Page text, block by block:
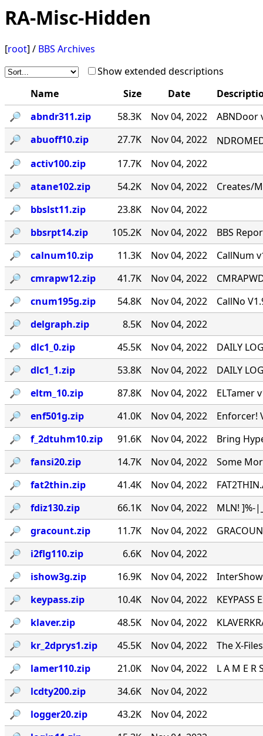
RA-Misc-Hidden
[root] / BBS Archives
Show extended descriptions
Name
Size Date
🔎︎
abndr311.zip 58.3K Nov 04, 2022
ABNDoor
🔎︎
abuoff10.zip 27.7K Nov 04, 2022
🔎︎
activ100.zip 17.7K
Nov 04, 2022
🔎︎
atane102.zip 54.2K Nov 04, 2022
Creates/
🔎︎
bbslst11.zip 23.8K
Nov 04, 2022
🔎︎
bbsrpt14.zip 105.2K Nov 04, 2022
BBS
🔎︎
calnum10.zip 11.3K Nov 04, 2022
CallNum
🔎︎
cmrapw12.zip 41.7K Nov 04, 2022
🔎︎
cnum195g.zip 54.8K Nov 04, 2022
CallNo
🔎︎
delgraph.zip 8.5K
Nov 04, 2022
🔎︎
dlc1_0.zip 45.5K Nov 04, 2022
DAILY
🔎︎
dlc1_1.zip 53.8K Nov 04, 2022
DAILY
🔎︎
eltm_10.zip 87.8K Nov 04, 2022
ELTamer
🔎︎
enf501g.zip 41.0K Nov 04, 2022
Enforcer!
🔎︎
f_2dtuhm10.zip 91.6K Nov 04, 2022
Bring
🔎︎
fansi20.zip 14.7K Nov 04, 2022
Some
🔎︎
fat2thin.zip 41.4K Nov 04, 2022
🔎︎
fdiz130.zip 66.1K Nov 04, 2022
MLN! ]%-
🔎︎
gracount.zip 11.7K Nov 04, 2022
🔎︎
i2flg110.zip 6.6K
Nov 04, 2022
🔎︎
ishow3g.zip 16.9K Nov 04, 2022
🔎︎
keypass.zip 10.4K Nov 04, 2022
🔎︎
klaver.zip 48.5K Nov 04, 2022
🔎︎
kr_2dprys1.zip 45.5K Nov 04, 2022
The X-
🔎︎
lamer110.zip 21.0K Nov 04, 2022
L A M E
🔎︎
lcdty200.zip 34.6K
Nov 04, 2022
🔎︎
logger20.zip 43.2K
Nov 04, 2022